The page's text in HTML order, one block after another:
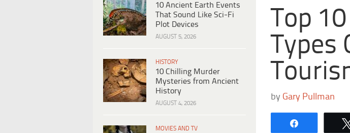
10 Ancient Earth Events
That Sound Like Sci-Fi
Plot Devices
AUGUST 5, 2026
HISTORY
10 Chilling Murder
Mysteries from Ancient
History
AUGUST 4, 2026
MOVIES AND TV
Top
Types
by Gary Pullman